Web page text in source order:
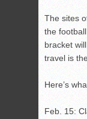
The sites
the
bracket
travel is
Here’s
Feb. 15: